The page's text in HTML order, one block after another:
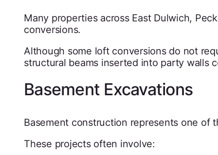
Many properties across East Dulwich,
conversions.
Although some loft conversions do not
structural beams inserted into party walls
Basement Excavations
Basement construction represents one of
These projects often involve: